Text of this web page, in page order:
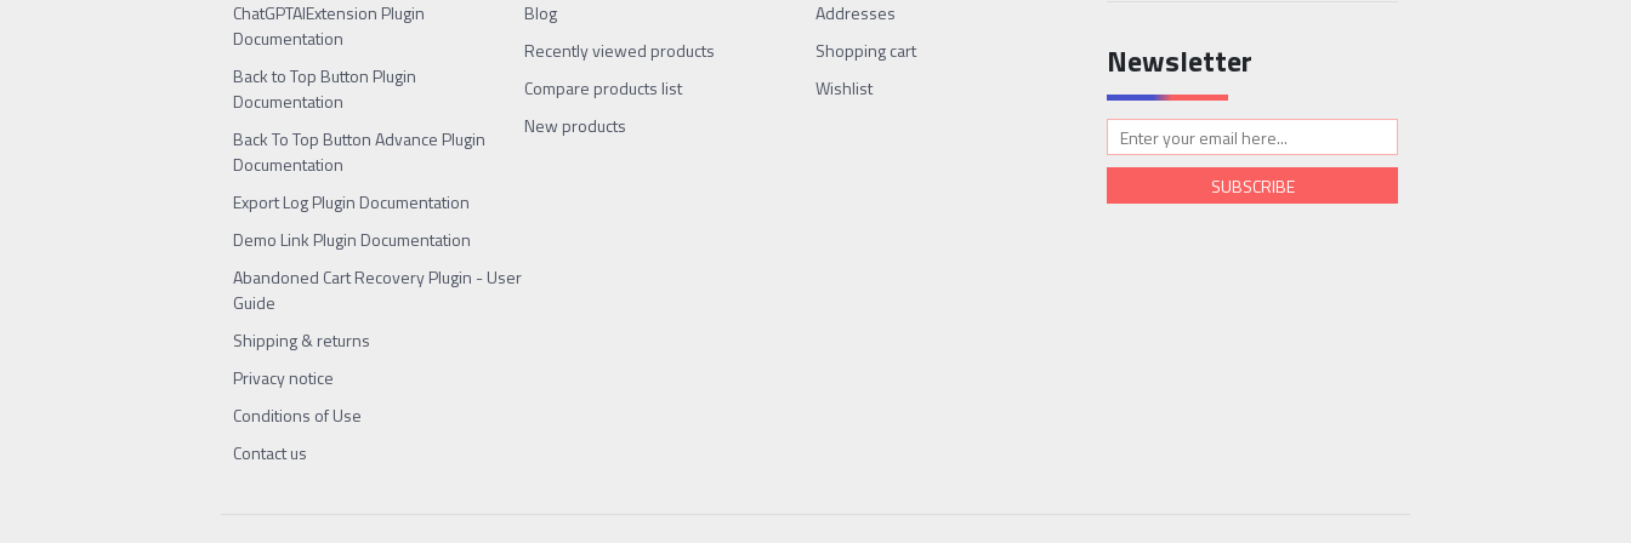
ChatGPTAIExtension Plugin
Documentation
Back to Top Button Plugin
Documentation
Back To Top Button Advance Plugin
Documentation
Export Log Plugin Documentation
Demo Link Plugin Documentation
Abandoned Cart Recovery Plugin - User
Guide
Shipping & returns
Privacy notice
Conditions of Use
Contact us
Blog
Recently viewed products
Compare products list
New products
Addresses
Shopping cart
Wishlist
Newsletter
SUBSCRIBE